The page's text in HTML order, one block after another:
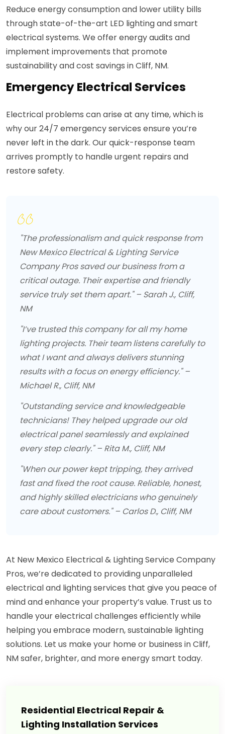
Reduce energy consumption and lower utility bills
through state-of-the-art LED lighting and smart
electrical systems. We offer energy audits and
implement improvements that promote
sustainability and cost savings in Cliff, NM.
Emergency Electrical Services
Electrical problems can arise at any time, which is
why our 24/7 emergency services ensure you’re
never left in the dark. Our quick-response team
arrives promptly to handle urgent repairs and
restore safety.
"The professionalism and quick response from
New Mexico Electrical & Lighting Service
Company Pros saved our business from a
critical outage. Their expertise and friendly
service truly set them apart." – Sarah J., Cliff,
NM
"I’ve trusted this company for all my home
lighting projects. Their team listens carefully to
what I want and always delivers stunning
results with a focus on energy efficiency." –
Michael R., Cliff, NM
"Outstanding service and knowledgeable
technicians! They helped upgrade our old
electrical panel seamlessly and explained
every step clearly." – Rita M., Cliff, NM
"When our power kept tripping, they arrived
fast and fixed the root cause. Reliable, honest,
and highly skilled electricians who genuinely
care about customers." – Carlos D., Cliff, NM
At New Mexico Electrical & Lighting Service Company
Pros, we’re dedicated to providing unparalleled
electrical and lighting services that give you peace of
mind and enhance your property’s value. Trust us to
handle your electrical challenges efficiently while
helping you embrace modern, sustainable lighting
solutions. Let us make your home or business in Cliff,
NM safer, brighter, and more energy smart today.
Residential Electrical Repair &
Lighting Installation Services